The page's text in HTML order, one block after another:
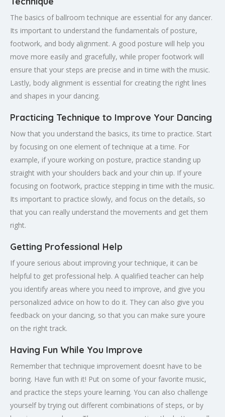
The basics of ballroom technique are essential for any dancer.
Its important to understand the fundamentals of posture,
footwork, and body alignment. A good posture will help you
move more easily and gracefully, while proper footwork will
ensure that your steps are precise and in time with the music.
Lastly, body alignment is essential for creating the right lines
and shapes in your dancing.
Practicing Technique to Improve Your Dancing
Now that you understand the basics, its time to practice. Start
by focusing on one element of technique at a time. For
example, if youre working on posture, practice standing up
straight with your shoulders back and your chin up. If youre
focusing on footwork, practice stepping in time with the music.
Its important to practice slowly, and focus on the details, so
that you can really understand the movements and get them
right.
Getting Professional Help
If youre serious about improving your technique, it can be
helpful to get professional help. A qualified teacher can help
you identify areas where you need to improve, and give you
personalized advice on how to do it. They can also give you
feedback on your dancing, so that you can make sure youre
on the right track.
Having Fun While You Improve
Remember that technique improvement doesnt have to be
boring. Have fun with it! Put on some of your favorite music,
and practice the steps youre learning. You can also challenge
yourself by trying out different combinations of steps, or by